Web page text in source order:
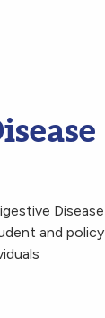
Disease
and policy